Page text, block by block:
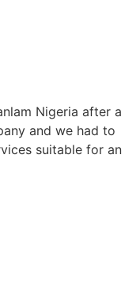
Nigeria after a
and we had to
suitable for an